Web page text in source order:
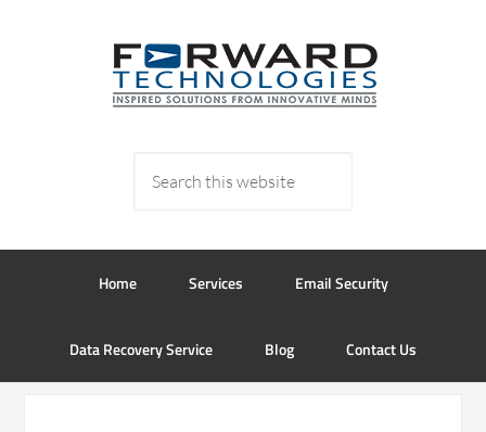
Home Services Email Security
Data Recovery Service Blog Contact Us